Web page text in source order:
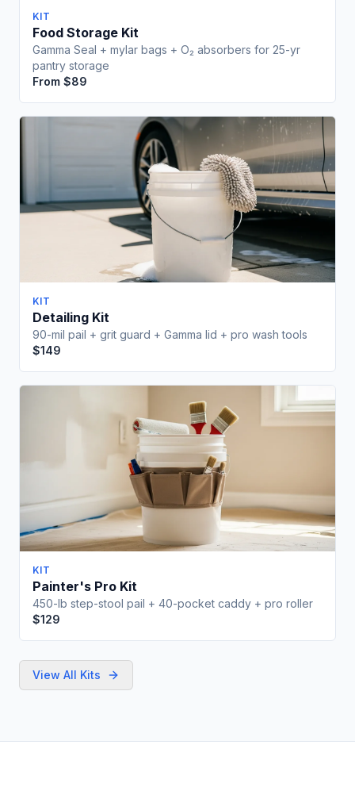
Free Download
Wait! Before You Go...
Get our Emergency Preparedness Checklist free
What's Inside:
Water & food storage calculator
5-gallon bucket storage capacity guide
10% off coupon for your first order
Get Free Checklist
No spam, ever. Unsubscribe anytime.
KIT
Food Storage Kit
Gamma Seal + mylar bags + O₂ absorbers for 25-yr
pantry storage
From $89
KIT
Detailing Kit
90-mil pail + grit guard + Gamma lid + pro wash tools
$149
KIT
Painter's Pro Kit
450-lb step-stool pail + 40-pocket caddy + pro roller
$129
View All Kits